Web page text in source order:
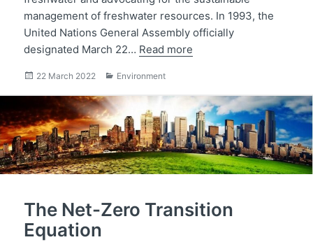
management of freshwater resources. In 1993, the
United Nations General Assembly officially
designated March 22… Read more
Posted
22 March 2022 Categories
Environment
The Net-Zero Transition
Equation